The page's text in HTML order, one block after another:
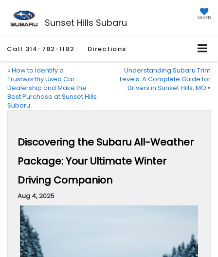
Sunset Hills Subaru SAVED
Call 314-782-1182 Directions
« How to Identify a
Trustworthy Used Car
Dealership and Make the
Best Purchase at Sunset Hills
Subaru
Understanding Subaru Trim
Levels: A Complete Guide for
Drivers in Sunset Hills, MO »
Discovering the Subaru All-Weather
Package: Your Ultimate Winter
Driving Companion
Aug 4, 2025